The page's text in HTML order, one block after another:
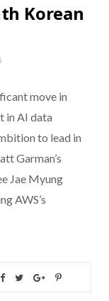
Korean
move in
in AI data
to lead in
Garman’s
Jae Myung
AWS’s